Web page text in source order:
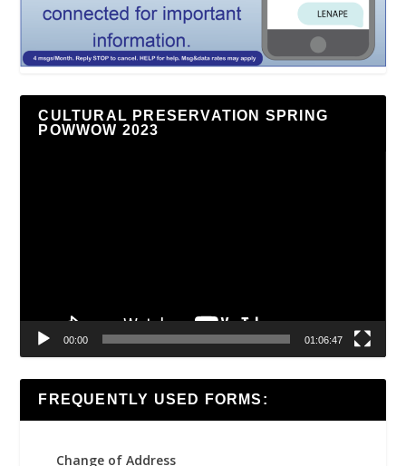
CULTURAL PRESERVATION SPRING
POWWOW 2023
00:00 01:06:47
FREQUENTLY USED FORMS:
Change of Address